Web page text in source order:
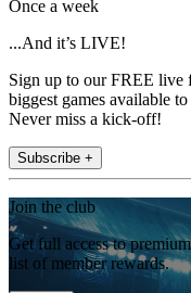
Once a week
...And it’s LIVE!
Sign up to our FREE live
biggest games available
Never miss a kick-off!
Subscribe +
Join the club
Get full access to
list of member rewards.